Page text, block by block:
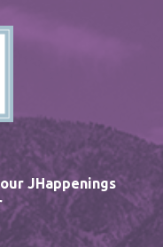
JHappenings